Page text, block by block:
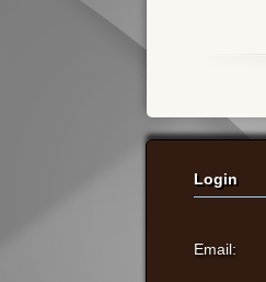
Login
Email: